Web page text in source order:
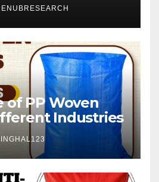
of PP Woven
Industries